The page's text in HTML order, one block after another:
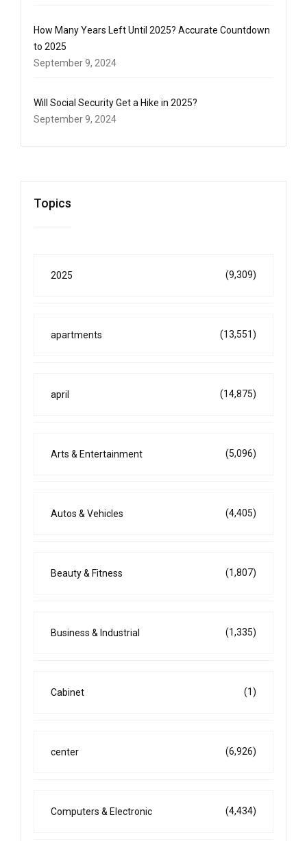
How Many Years Left Until 2025? Accurate Countdown
to 2025
September 9, 2024
Will Social Security Get a Hike in 2025?
September 9, 2024
Topics
2025 (9,309)
apartments (13,551)
april (14,875)
Arts & Entertainment (5,096)
Autos & Vehicles (4,405)
Beauty & Fitness (1,807)
Business & Industrial (1,335)
Cabinet (1)
center (6,926)
Computers & Electronic (4,434)